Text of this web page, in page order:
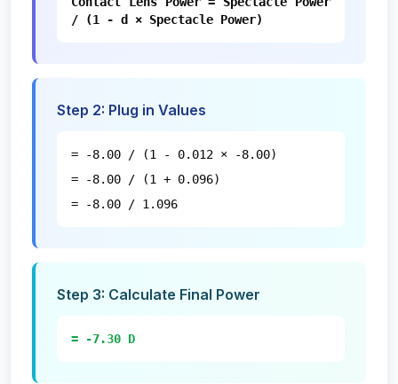
/ (1 - d × Spectacle Power)
Step 2: Plug in Values
= -8.00 / (1 - 0.012 × -8.00)
= -8.00 / (1 + 0.096)
= -8.00 / 1.096
Step 3: Calculate Final Power
= -7.30 D